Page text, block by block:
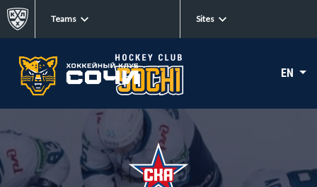
Teams Sites
EN